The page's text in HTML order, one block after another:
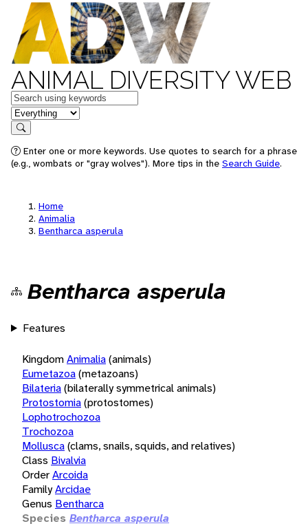
ANIMAL DIVERSITY WEB
Keywords
in feature
Search
Enter one or more keywords. Use quotes to search for a phrase
(e.g., wombats or "gray wolves"). More tips in the Search Guide.
Home
Animalia
Bentharca asperula
Bentharca asperula
Features
KingdomAnimalia(animals)
Eumetazoa(metazoans)
Bilateria(bilaterally symmetrical animals)
Protostomia(protostomes)
Lophotrochozoa
Trochozoa
Mollusca(clams, snails, squids, and relatives)
Class Bivalvia
OrderArcoida
FamilyArcidae
Genus Bentharca
Species Bentharca asperula